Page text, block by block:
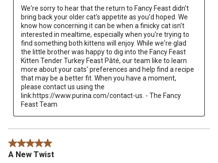
We're sorry to hear that the return to Fancy Feast didn't
bring back your older cat's appetite as you'd hoped. We
know how concerning it can be when a finicky cat isn't
interested in mealtime, especially when you're trying to
find something both kittens will enjoy. While we're glad
the little brother was happy to dig into the Fancy Feast
Kitten Tender Turkey Feast Pâté, our team like to learn
more about your cats' preferences and help find a recipe
that may be a better fit. When you have a moment,
please contact us using the
link:https://www.purina.com/contact-us. - The Fancy
Feast Team
5 out of 5 stars.
A New Twist